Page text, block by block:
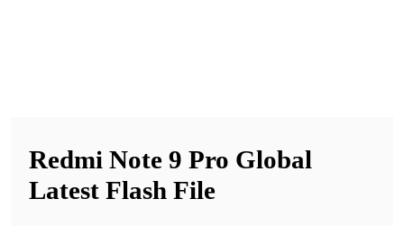
Redmi Note 9 Pro Global
Latest Flash File